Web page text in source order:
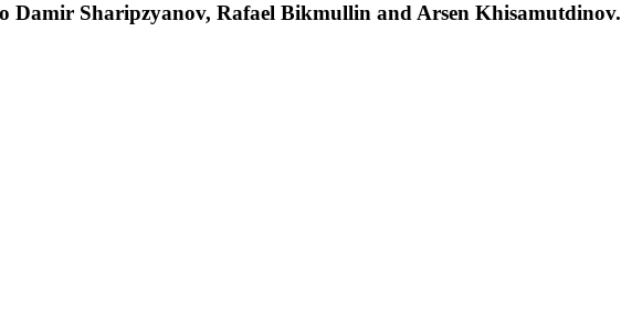
Sharipzyanov, Rafael Bikmullin and Arsen Khisamutdinov.